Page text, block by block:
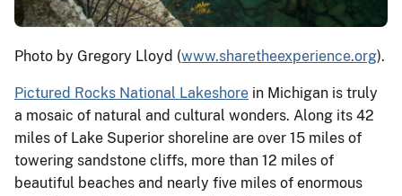
Photo by Gregory Lloyd (www.sharetheexperience.org).
Pictured Rocks National Lakeshore in Michigan is truly
a mosaic of natural and cultural wonders. Along its 42
miles of Lake Superior shoreline are over 15 miles of
towering sandstone cliffs, more than 12 miles of
beautiful beaches and nearly five miles of enormous